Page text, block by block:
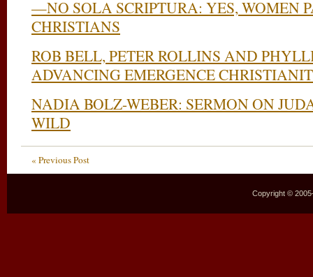
—NO SOLA SCRIPTURA: YES, WOMEN
CHRISTIANS
ROB BELL, PETER ROLLINS AND
ADVANCING EMERGENCE
NADIA BOLZ-WEBER: SERMON ON
WILD
« Previous Post
Copyright ©